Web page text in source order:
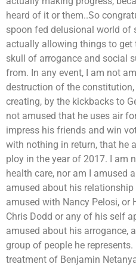
heard of it or them..So
spoon fed delusional world of
actually allowing things to get
skull of arrogance and social
from. In any event, I am not
destruction of the
creating, by the kickbacks to
not amused that he uses air
impress his friends and win
with nothing in return, that he
ploy in the year of 2017. I am
health care, nor am I amused
amused about his
amused with Nancy Pelosi, or
Chris Dodd or any of his self
amused about his arrogance,
group of people he
treatment of Benjamin